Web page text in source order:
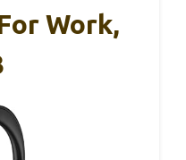
Work,